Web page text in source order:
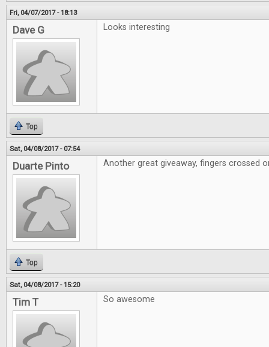
Fri, 04/07/2017 - 18:13
Dave G Looks interesting
Top
Sat, 04/08/2017 - 07:54
Duarte Pinto Another great giveaway, fingers crossed
Top
Sat, 04/08/2017 - 15:20
Tim T So awesome